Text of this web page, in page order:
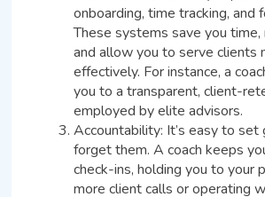
onboarding, time tracking, and
These systems save you time,
and allow you to serve clients
effectively. For instance, a
you to a transparent, client-
employed by elite advisors.
Accountability: It’s easy to set
forget them. A coach keeps
check-ins, holding you to your
more client calls or operating